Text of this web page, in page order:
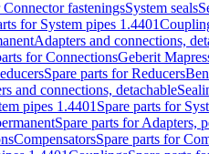
Connector fasteningsSystem seals
for System pipes 1.4401
Adapters and connections,
for ConnectionsGeberit
Spare parts for Reducers
and connections, detachable
pipes 1.4401 Spare parts for
Spare parts for Adapters,
CompensatorsSpare parts for